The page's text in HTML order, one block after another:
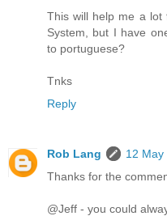
This will help me a lot
System, but I have
to portuguese?
Tnks
Reply
Rob Lang
12 May
Thanks for the
@Jeff - you could